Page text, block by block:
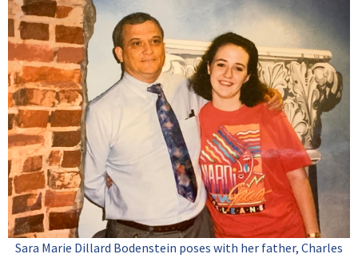
Sara Marie Dillard Bodenstein poses with her father, Charles